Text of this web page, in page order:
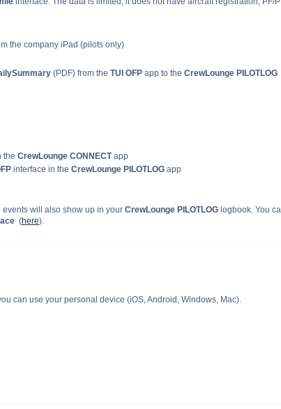
the company iPad (pilots only)
(PDF) from the TUI OFP app to the CrewLounge PILOTLOG
the CrewLounge CONNECTapp
interface in the CrewLounge PILOTLOG app
events will also show up in your CrewLounge PILOTLOG logbook. You
(here).
can use your personal device (iOS, Android, Windows, Mac).